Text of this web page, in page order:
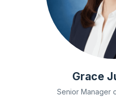
Grace
Senior Manager